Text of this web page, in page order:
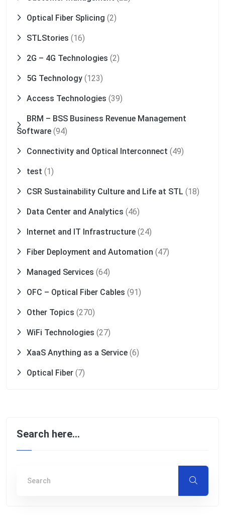
Optical Fiber Splicing (2)
STLStories (16)
2G – 4G Technologies (2)
5G Technology (123)
Access Technologies (39)
BRM – BSS Business Revenue Management
Software (94)
Connectivity and Optical Interconnect (49)
test (1)
CSR Sustainability Culture and Life at STL (18)
Data Center and Analytics (46)
Internet and IT Infrastructure (24)
Fiber Deployment and Automation (47)
Managed Services (64)
OFC – Optical Fiber Cables (91)
Other Topics (270)
WiFi Technologies (27)
XaaS Anything as a Service (6)
Optical Fiber (7)
Search here…